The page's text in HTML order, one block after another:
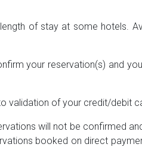
of stay at some hotels.
your reservation(s) and
validation of your credit/debit
will not be confirmed
booked on direct